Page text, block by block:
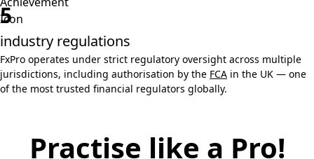
5
industry regulations
FxPro operates under strict regulatory oversight across multiple
jurisdictions, including authorisation by the FCA in the UK — one
of the most trusted financial regulators globally.
Practise like a Pro!